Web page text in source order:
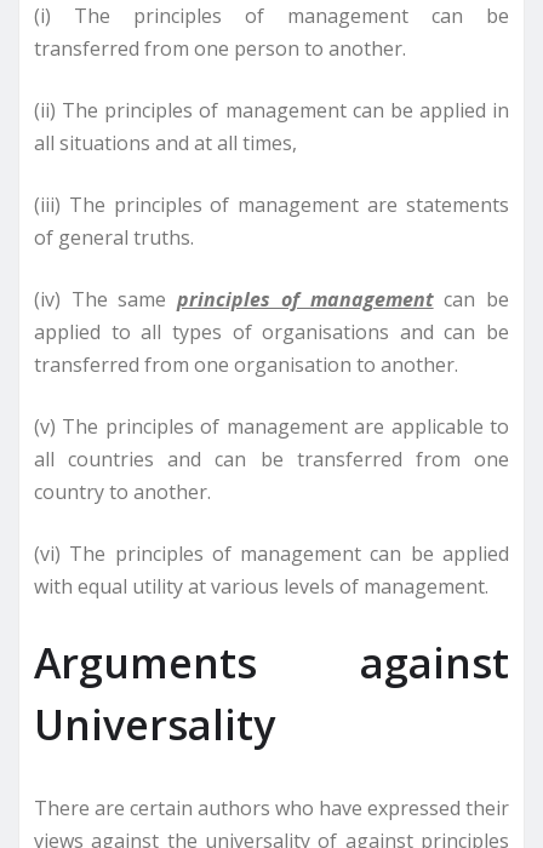
(i) The principles of management can be
transferred from one person to another.
(ii) The principles of management can be applied in
all situations and at all times,
(iii) The principles of management are statements
of general truths.
(iv) The sameprinciples of managementcan be
applied to all types of organisations and can be
transferred from one organisation to another.
(v) The principles of management are applicable to
all countries and can be transferred from one
country to another.
(vi) The principles of management can be applied
with equal utility at various levels of management.
Arguments against
Universality
There are certain authors who have expressed their
views against the universality of against principles